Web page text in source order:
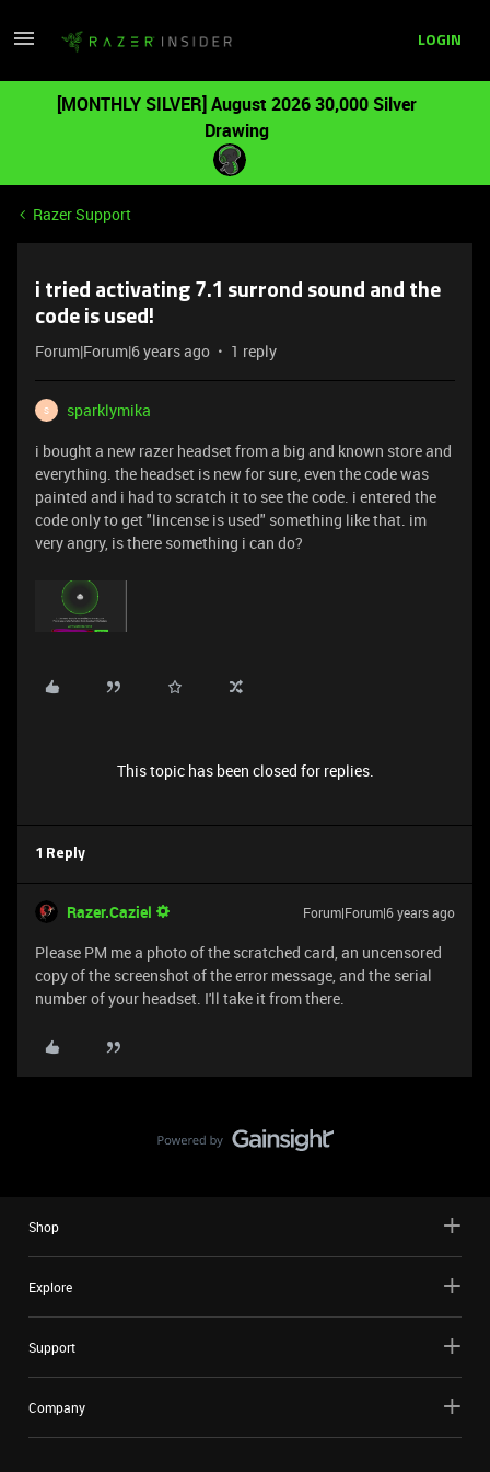
LOGIN
[MONTHLY SILVER] August 2026 30,000 Silver
Drawing
Razer Support
i tried activating 7.1 surrond sound and the
code is used!
Forum|Forum|6 years ago 1 reply
S
sparklymika
i bought a new razer headset from a big and known store and
everything. the headset is new for sure, even the code was
painted and i had to scratch it to see the code. i entered the
code only to get "lincense is used" something like that. im
very angry, is there something i can do?
This topic has been closed for replies.
1 Reply
Razer.Caziel Forum|Forum|6 years ago
Please PM me a photo of the scratched card, an uncensored
copy of the screenshot of the error message, and the serial
number of your headset. I'll take it from there.
Shop
Explore
Support
Company